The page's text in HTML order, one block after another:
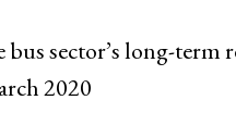
sector’s long-term
2020